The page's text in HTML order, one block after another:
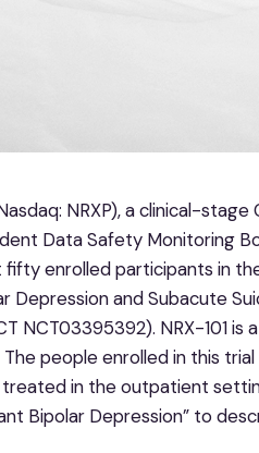
NRXP), a clinical-
Data Safety Monitoring
enrolled participants in
and Subacute
NCT03395392). NRX-101
people enrolled in this
in the outpatient
Bipolar Depression” to